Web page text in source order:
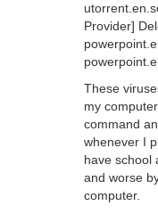
Provider]
These
my
command
whenever I
have school
and worse
computer.